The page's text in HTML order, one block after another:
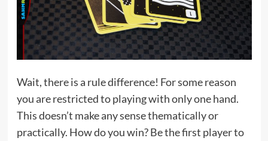
Wait, there is a rule difference! For some reason
you are restricted to playing with only one hand.
This doesn’t make any sense thematically or
practically. How do you win? Be the first player to